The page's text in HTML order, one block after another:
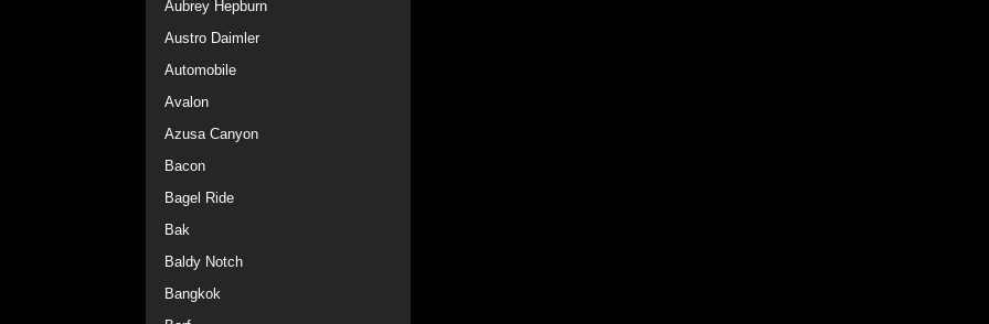
Aubrey Hepburn
Austro Daimler
Automobile
Avalon
Azusa Canyon
Bacon
Bagel Ride
Bak
Baldy Notch
Bangkok